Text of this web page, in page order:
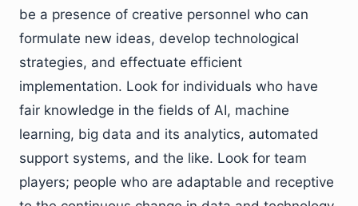
be a presence of creative personnel who can
formulate new ideas, develop technological
strategies, and effectuate efficient
implementation. Look for individuals who have
fair knowledge in the fields of AI, machine
learning, big data and its analytics, automated
support systems, and the like. Look for team
players; people who are adaptable and receptive